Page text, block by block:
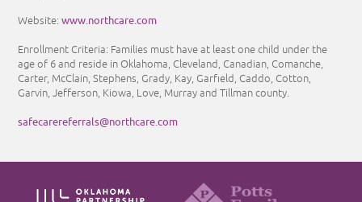
Website:www.northcare.com
Enrollment Criteria: Families must have at least one child under the
age of 6 and reside in Oklahoma, Cleveland, Canadian, Comanche,
Carter, McClain, Stephens, Grady, Kay, Garfield, Caddo, Cotton,
Garvin, Jefferson, Kiowa, Love, Murray and Tillman county.
safecarereferrals@northcare.com